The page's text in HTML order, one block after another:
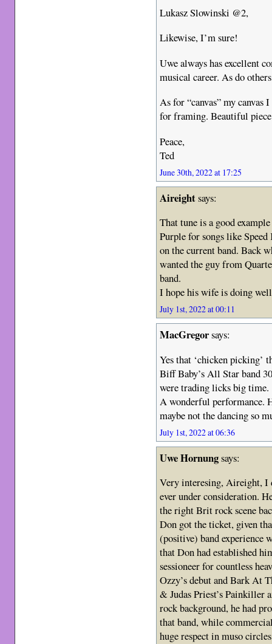
Lukasz Slowinski @2,
Likewise, I’m sure!
Uwe always has excellent
musical career. As do
As for “canvas” my canvas
for framing. Beautiful
Peace,
Ted
June 30th, 2022 at 17:25
Aireightsays:
That tune is a good
Purple for songs like
on the current band. Back
wanted the guy from
band.
I hope his wife is doing
July 1st, 2022 at 00:11
MacGregorsays:
Yes that ‘chicken picking’
Biff Baby’s All Star band
were trading licks big time.
A wonderful performance.
maybe not the dancing so
July 1st, 2022 at 06:36
Uwe Hornungsays:
Very interesing, Aireight, I
ever under consideration.
the right Brit rock scene
Don got the ticket, given
(positive) band experience
that Don had established
sessioneer for countless
Ozzy’s debut and Bark At
& Judas Priest’s Painkiller
rock background, he had
that band, while
huge respect in muso